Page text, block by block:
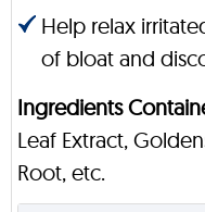
Help relax
of bloat and
Ingredients
Leaf Extract,
Root, etc.